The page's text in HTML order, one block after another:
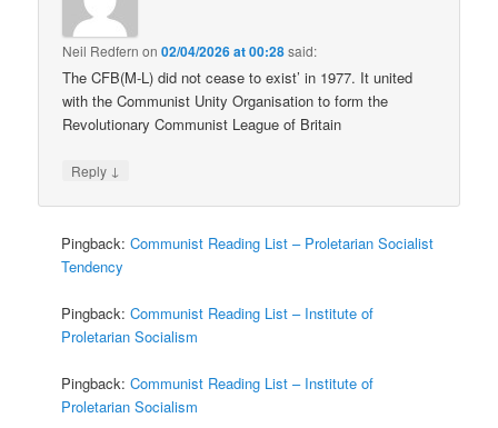
Neil Redfern on02/04/2026 at 00:28said:
The CFB(M-L) did not cease to exist’ in 1977. It united
with the Communist Unity Organisation to form the
Revolutionary Communist League of Britain
Reply ↓
Pingback:Communist Reading List – Proletarian Socialist
Tendency
Pingback:Communist Reading List – Institute of
Proletarian Socialism
Pingback:Communist Reading List – Institute of
Proletarian Socialism